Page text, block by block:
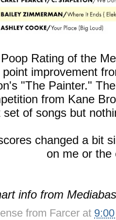
Rating of the
improvement
"The Painter."
from Kane
set of songs but
changed a bit
on me or the
info from
from Farcer at